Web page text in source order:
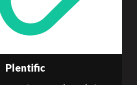
Plentific